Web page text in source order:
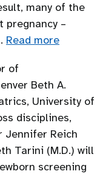
many of the
pregnancy –
Read more
of
Beth A.
University of
disciplines,
Jennifer Reich
Tarini (M.D.) will
screening